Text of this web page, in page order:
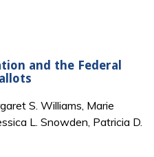
and the Federal
S. Williams, Marie
L. Snowden, Patricia D.